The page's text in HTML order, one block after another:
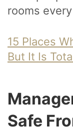
rooms
15 Places
But It Is
Safe